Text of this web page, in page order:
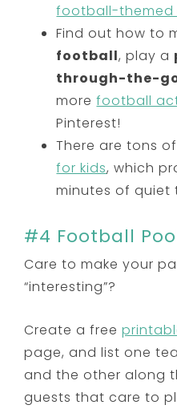
football-themed
Find out how to
football, play a
through-the-
morefootball
Pinterest!
There are tons
for kids, which
minutes of quiet
#4 Football
Care to make your
“interesting”?
Create a free
page, and list one
and the other along
guests that care to